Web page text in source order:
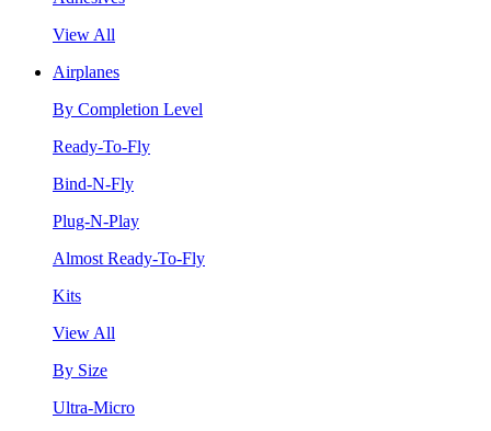
View All
Airplanes
By Completion Level
Ready-To-Fly
Bind-N-Fly
Plug-N-Play
Almost Ready-To-Fly
Kits
View All
By Size
Ultra-Micro